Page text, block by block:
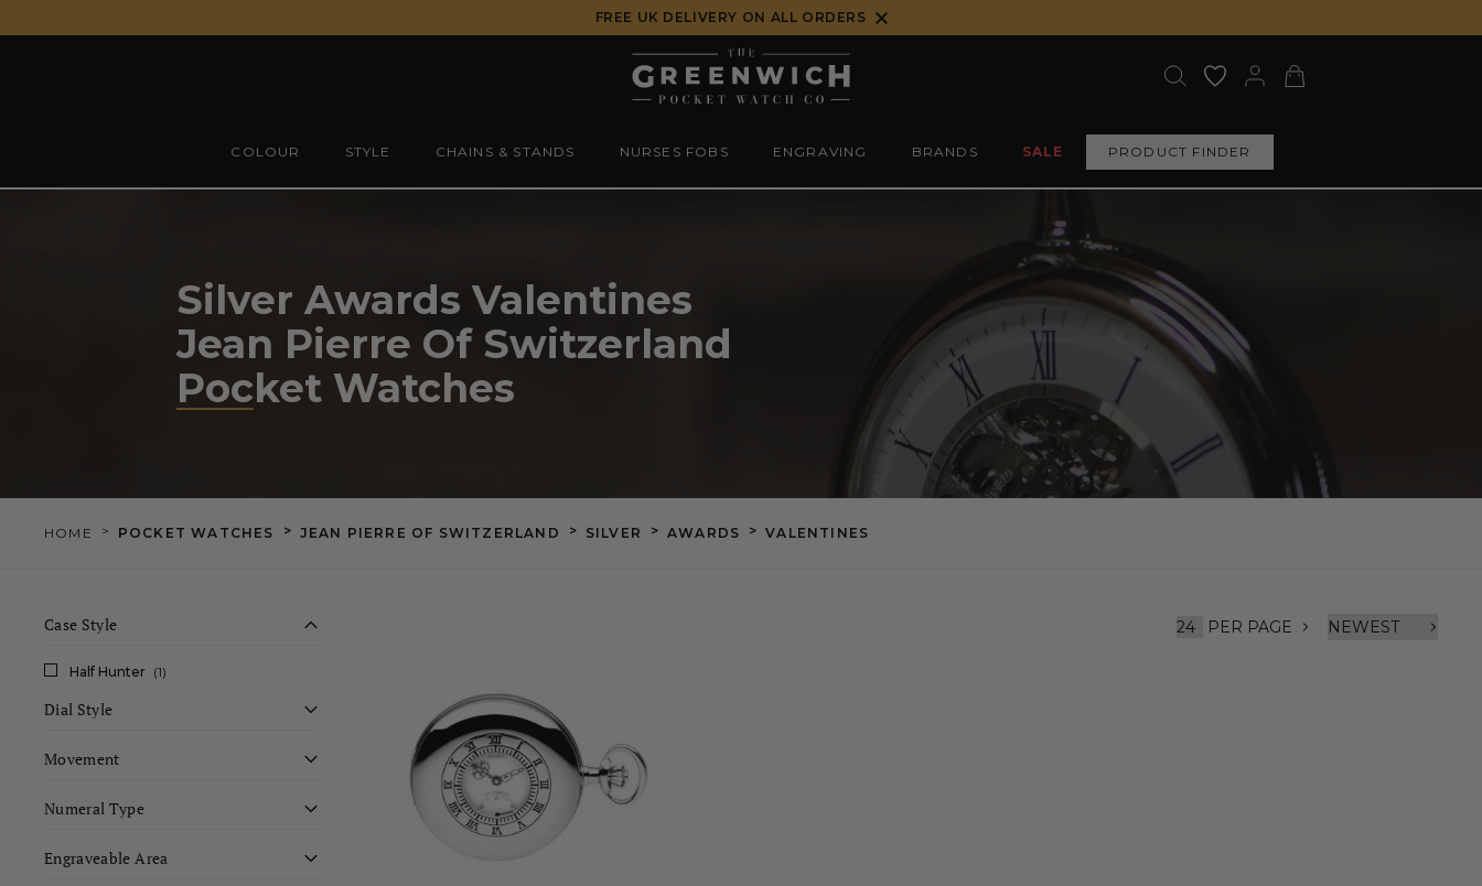
to
FREE UK DELIVERY ON ALL ORDERS
COLOUR STYLE CHAINS & STANDS NURSES FOBS ENGRAVING BRANDS SALE PRODUCT FINDER
Silver Awards Valentines
Jean Pierre Of Switzerland
Pocket Watches
HOME > POCKET WATCHES > JEAN PIERRE OF SWITZERLAND > SILVER > AWARDS > VALENTINES
Case Style
Half Hunter (1)
Dial Style
Movement
Numeral Type
Engraveable Area
PER PAGE